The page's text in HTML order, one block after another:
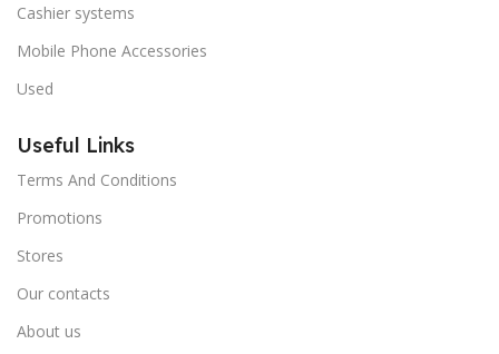
Cashier systems
Mobile Phone Accessories
Used
Useful Links
Terms And Conditions
Promotions
Stores
Our contacts
About us